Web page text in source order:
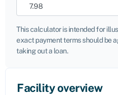
This calculator is intended for
exact payment terms should be
taking out a loan.
Facility overview